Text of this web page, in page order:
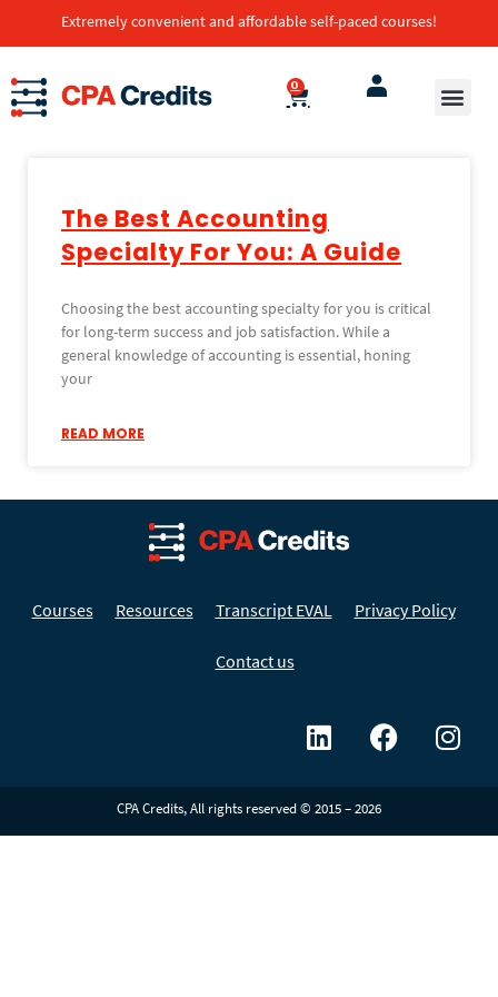
Extremely convenient and affordable self-paced courses!
0
The Best Accounting
Specialty For You: A Guide
Choosing the best accounting specialty for you is critical
for long-term success and job satisfaction. While a
general knowledge of accounting is essential, honing
your
READ MORE
Courses Resources Transcript EVAL Privacy Policy
Contact us
CPA Credits, All rights reserved © 2015 – 2026